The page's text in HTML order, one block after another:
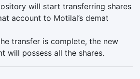
will start transferring shares
account to Motilal’s demat
transfer is complete, the new
will possess all the shares.